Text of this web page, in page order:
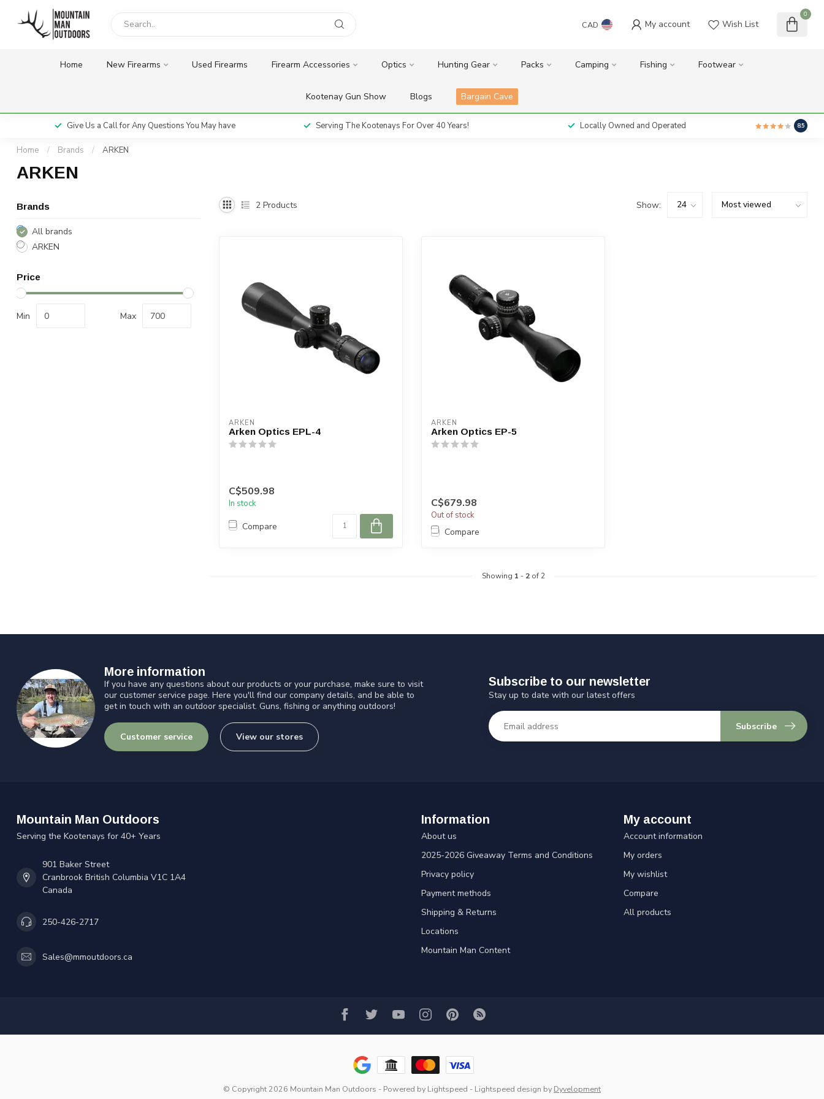
CAD My account Wish List
0
Home New Firearms Used Firearms Firearm Accessories Optics Hunting Gear Packs Camping Fishing Footwear
Kootenay Gun Show Blogs Bargain Cave
Give Us a Call for Any Questions You May have Serving The Kootenays For Over 40 Years! Locally Owned and Operated 8.5
Home / Brands / ARKEN
ARKEN
Brands
All brands
ARKEN
Price
Min Max
2 Products Show:
ARKEN
Arken Optics EPL-4
C$509.98
In stock
Compare
ARKEN
Arken Optics EP-5
C$679.98
Out of stock
Compare
Showing 1 - 2of 2
More information
If you have any questions about our products or your purchase, make sure to visit
our customer service page. Here you'll find our company details, and be able to
get in touch with an outdoor specialist. Guns, fishing or anything outdoors!
Customer service View our stores
Subscribe to our newsletter
Stay up to date with our latest offers
Subscribe
Mountain Man Outdoors
Serving the Kootenays for 40+ Years
901 Baker Street
Cranbrook British Columbia V1C 1A4
Canada
250-426-2717
Sales@mmoutdoors.ca
Information
About us
2025-2026 Giveaway Terms and Conditions
Privacy policy
Payment methods
Shipping & Returns
Locations
Mountain Man Content
My account
Account information
My orders
My wishlist
Compare
All products
© Copyright 2026 Mountain Man Outdoors - Powered by Lightspeed - Lightspeed design by Dyvelopment